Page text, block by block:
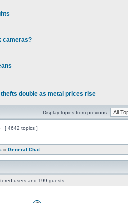
cameras?
double as metal prices rise
Display topics from previous:
[ 4642 topics ]
» General Chat
users and 199 guests